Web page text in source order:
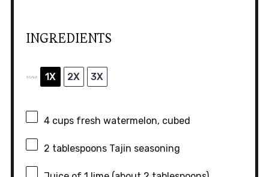
INGREDIENTS
SCALE 1X 2X 3X
4 cupsfresh watermelon, cubed
2 tablespoonsTajin seasoning